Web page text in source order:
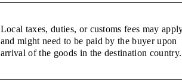
Local taxes, duties, or customs fees may
and might need to be paid by the buyer upon
arrival of the goods in the destination country.